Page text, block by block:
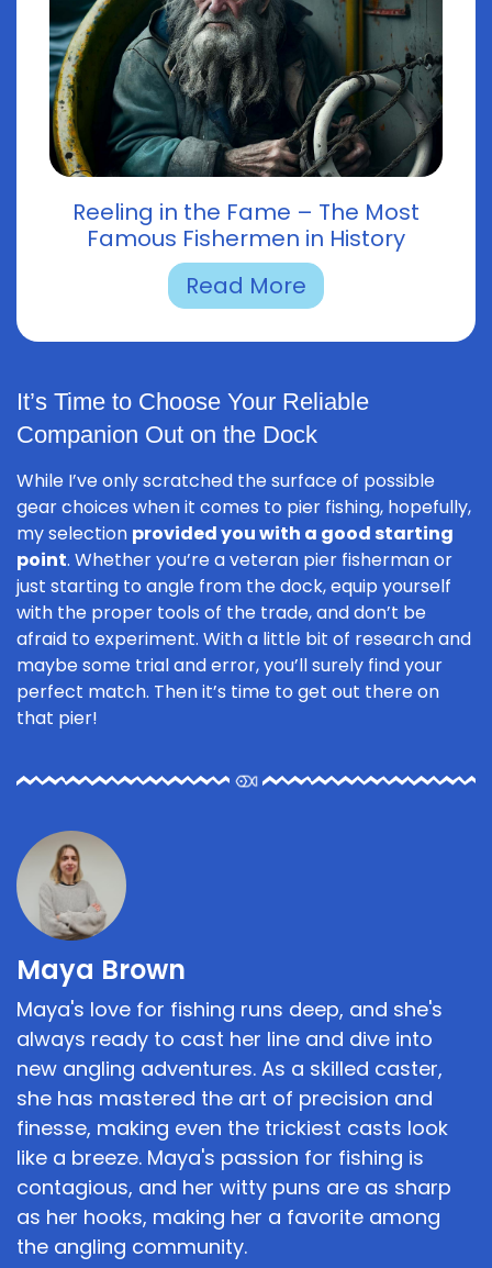
Reeling in the Fame – The Most
Famous Fishermen in History
Read More
It’s Time to Choose Your Reliable
Companion Out on the Dock
While I’ve only scratched the surface of possible
gear choices when it comes to pier fishing, hopefully,
my selection provided you with a good starting
point. Whether you’re a veteran pier fisherman or
just starting to angle from the dock, equip yourself
with the proper tools of the trade, and don’t be
afraid to experiment. With a little bit of research and
maybe some trial and error, you’ll surely find your
perfect match. Then it’s time to get out there on
that pier!
Maya Brown
Maya's love for fishing runs deep, and she's
always ready to cast her line and dive into
new angling adventures. As a skilled caster,
she has mastered the art of precision and
finesse, making even the trickiest casts look
like a breeze. Maya's passion for fishing is
contagious, and her witty puns are as sharp
as her hooks, making her a favorite among
the angling community.